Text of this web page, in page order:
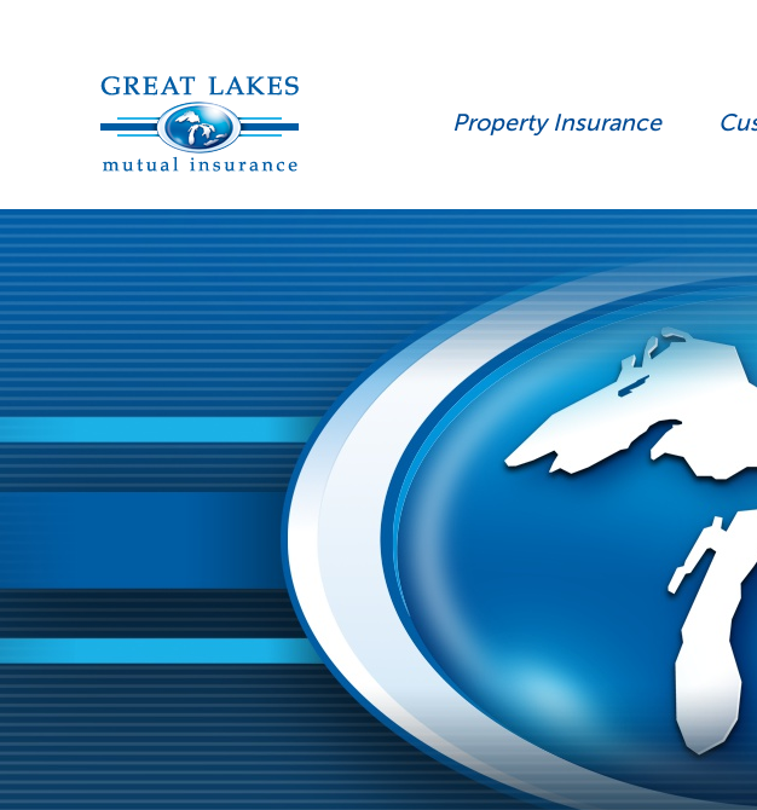
Property Insurance